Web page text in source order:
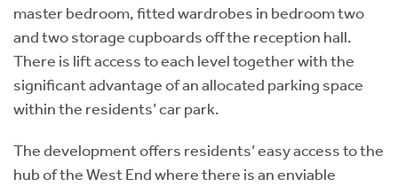
master bedroom, fitted wardrobes in bedroom two
and two storage cupboards off the reception hall.
There is lift access to each level together with the
significant advantage of an allocated parking space
within the residents’ car park.
The development offers residents’ easy access to the
hub of the West End where there is an enviable